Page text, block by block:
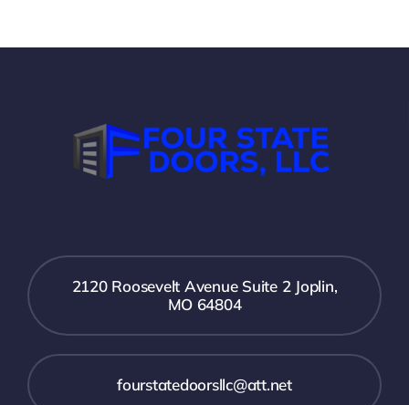
2120 Roosevelt Avenue Suite 2 Joplin,
MO 64804
fourstatedoorsllc@att.net